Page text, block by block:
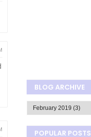
BLOG ARCHIVE
POPULAR POSTS